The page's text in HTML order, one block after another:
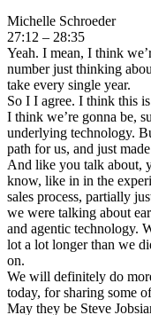
Michelle Schroeder
27:12 – 28:35
Yeah. I mean, I think
number just thinking
take every single year.
So I I agree. I think this
I think we’re gonna be,
underlying technology.
path for us, and just
And like you talk about,
know, like in in the
sales process, partially
we were talking about
and agentic technology.
lot a lot longer than we
on.
We will definitely do
today, for sharing some
May they be Steve